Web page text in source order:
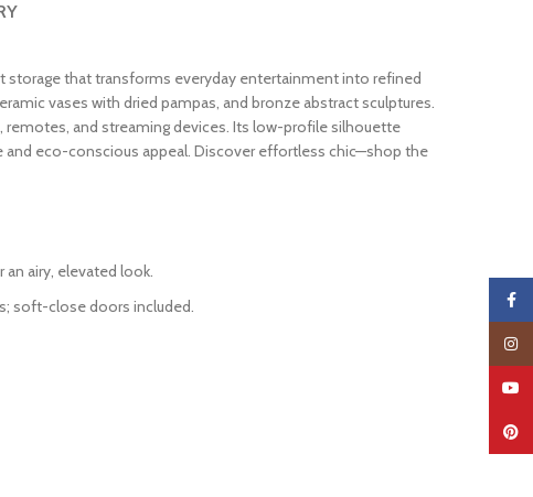
storage that transforms everyday entertainment into refined
vases with dried pampas, and bronze abstract sculptures.
remotes, and streaming devices. Its low-profile silhouette
eco-conscious appeal. Discover effortless chic—shop the
airy, elevated look.
soft-close doors included.